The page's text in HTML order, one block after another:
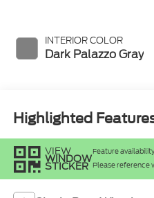
INTERIOR COLOR
Dark Palazzo Gray
Highlighted
VIEW
WINDOW
STICKER
Feature
Please reference